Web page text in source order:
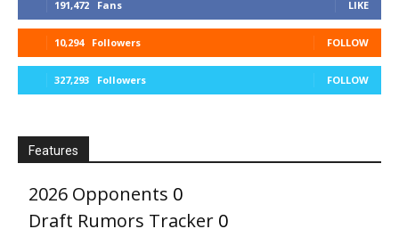
191,472 Fans LIKE
10,294 Followers FOLLOW
327,293 Followers FOLLOW
Features
2026 Opponents 0
Draft Rumors Tracker 0